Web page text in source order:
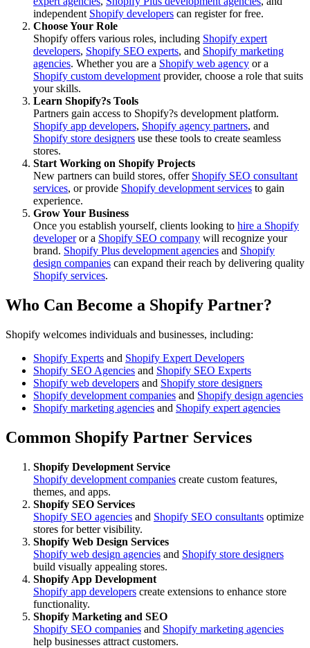
independent Shopify developers can register for free.
Choose Your Role
Shopify offers various roles, including Shopify expert
developers, Shopify SEO experts, and Shopify marketing
agencies. Whether you are a Shopify web agency or a
Shopify custom development provider, choose a role that suits
your skills.
Learn Shopify?s Tools
Partners gain access to Shopify?s development platform.
Shopify app developers, Shopify agency partners, and
Shopify store designers use these tools to create seamless
stores.
Start Working on Shopify Projects
New partners can build stores, offer Shopify SEO consultant
services, or provide Shopify development services to gain
experience.
Grow Your Business
Once you establish yourself, clients looking to hire a Shopify
developeror a Shopify SEO company will recognize your
brand. Shopify Plus development agencies and Shopify
design companies can expand their reach by delivering quality
Shopify services.
Who Can Become a Shopify Partner?
Shopify welcomes individuals and businesses, including:
Shopify Experts and Shopify Expert Developers
Shopify SEO Agencies and Shopify SEO Experts
Shopify web developers and Shopify store designers
Shopify development companies and Shopify design agencies
Shopify marketing agencies and Shopify expert agencies
Common Shopify Partner Services
Shopify Development Service
Shopify development companies create custom features,
themes, and apps.
Shopify SEO Services
Shopify SEO agencies and Shopify SEO consultants optimize
stores for better visibility.
Shopify Web Design Services
Shopify web design agencies and Shopify store designers
build visually appealing stores.
Shopify App Development
Shopify app developers create extensions to enhance store
functionality.
Shopify Marketing and SEO
Shopify SEO companies and Shopify marketing agencies
help businesses attract customers.